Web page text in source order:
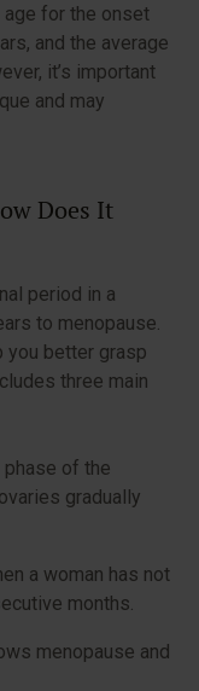
age for the onset
and the average
it’s important
and may
Does It
period in a
to menopause.
you better grasp
three main
of the
gradually
a woman has not
months.
menopause and